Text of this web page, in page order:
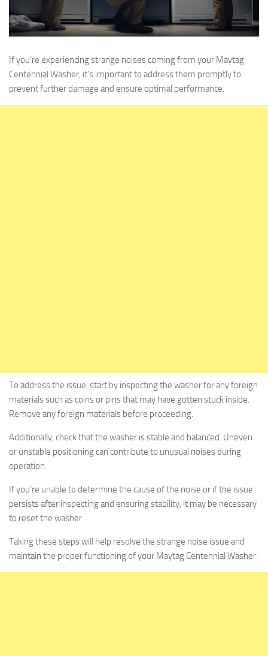
If you’re experiencing strange noises coming from your Maytag
Centennial Washer, it’s important to address them promptly to
prevent further damage and ensure optimal performance.
To address the issue, start by inspecting the washer for any foreign
materials such as coins or pins that may have gotten stuck inside.
Remove any foreign materials before proceeding.
Additionally, check that the washer is stable and balanced. Uneven
or unstable positioning can contribute to unusual noises during
operation.
If you’re unable to determine the cause of the noise or if the issue
persists after inspecting and ensuring stability, it may be necessary
to reset the washer.
Taking these steps will help resolve the strange noise issue and
maintain the proper functioning of your Maytag Centennial Washer.